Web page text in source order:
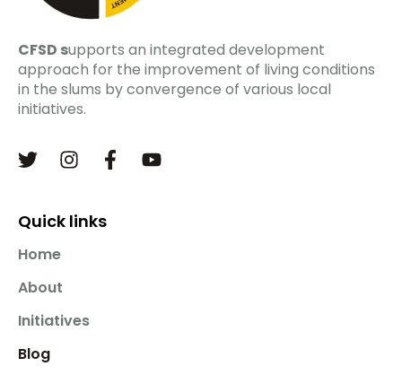
CFSD supports an integrated development
approach for the improvement of living conditions
in the slums by convergence of various local
initiatives.
Quick links
Home
About
Initiatives
Blog